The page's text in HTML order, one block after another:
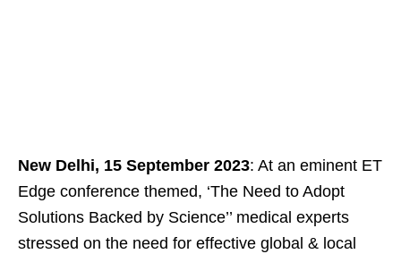
New Delhi, 15 September 2023: At an eminent ET
Edge conference themed, ‘The Need to Adopt
Solutions Backed by Science’’ medical experts
stressed on the need for effective global & local